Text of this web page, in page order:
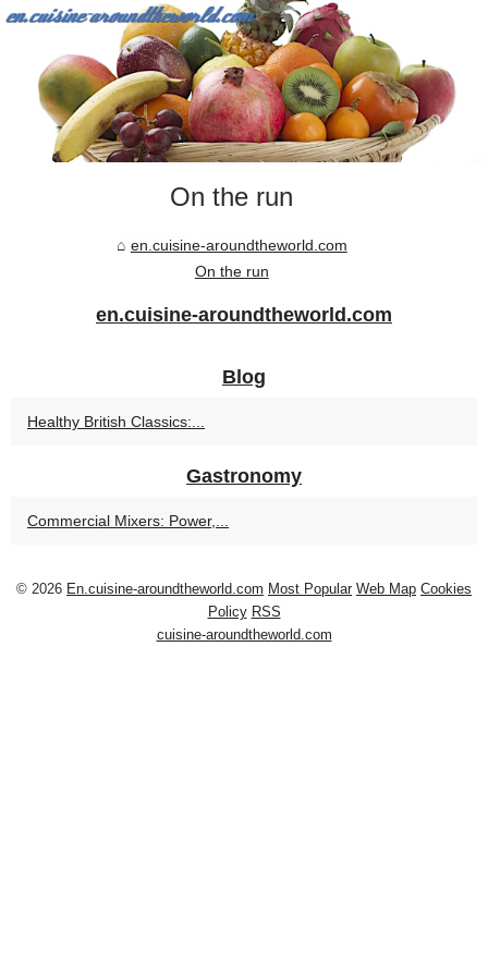
On the run
en.cuisine-aroundtheworld.com
On the run
en.cuisine-aroundtheworld.com
Blog
Healthy British Classics:...
Gastronomy
Commercial Mixers: Power,...
© 2026 En.cuisine-aroundtheworld.com Most Popular Web Map Cookies
Policy RSS
cuisine-aroundtheworld.com